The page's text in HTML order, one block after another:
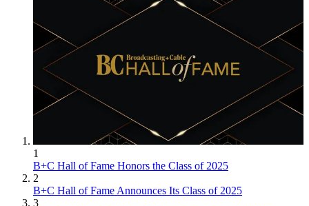
1
B+C Hall of Fame Honors the Class of 2025
2
B+C Hall of Fame Announces Its Class of 2025
3